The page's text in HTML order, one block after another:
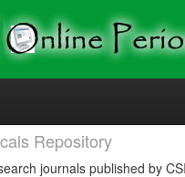
Repository
journals published by